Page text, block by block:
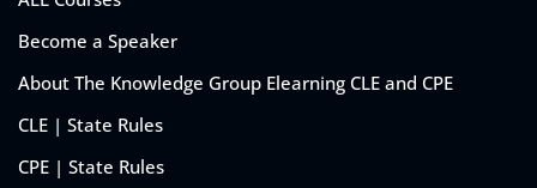
Become a Speaker
About The Knowledge Group Elearning CLE and CPE
CLE | State Rules
CPE | State Rules